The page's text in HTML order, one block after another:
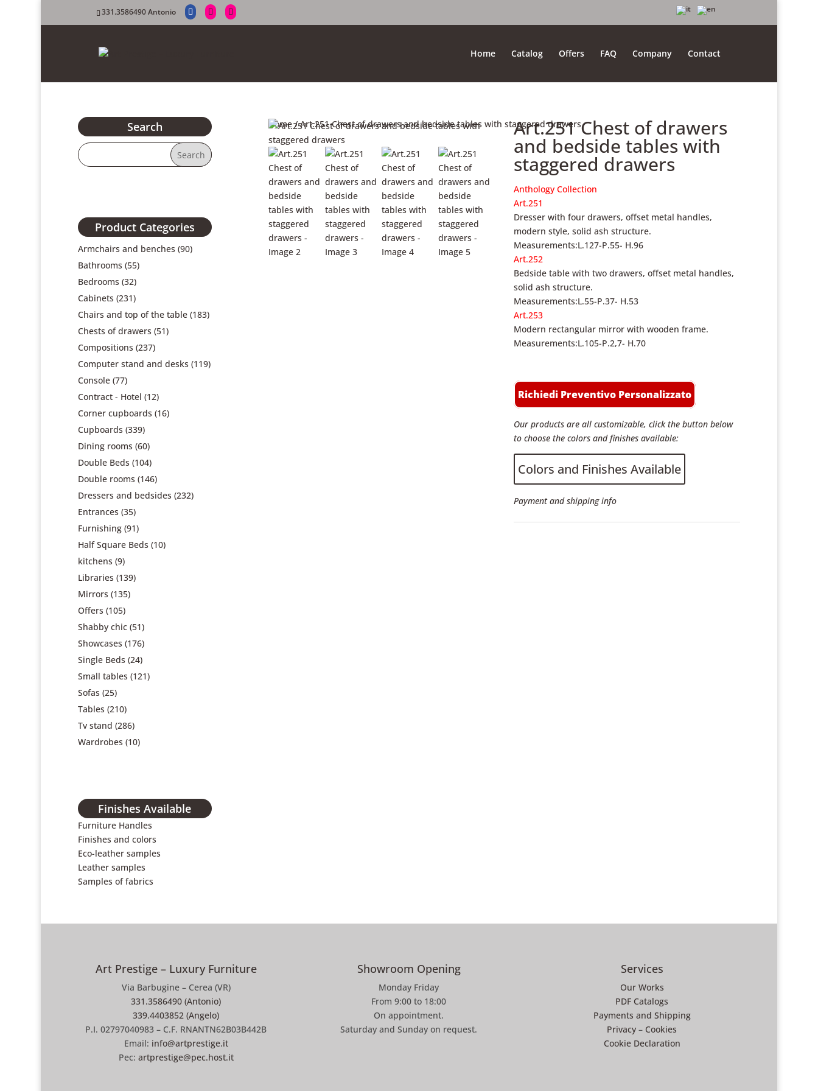
331.3586490 Antonio
Home Catalog Offers FAQ Company Contact
Home/ Art.251 Chest of drawers and bedside tables with staggered drawersArt.251 Chest of drawers
and bedside tables with
staggered drawers
Anthology Collection
Art.251
Dresser with four drawers, offset metal handles,
modern style, solid ash structure.
Measurements:L.127-P.55- H.96
Art.252
Bedside table with two drawers, offset metal handles,
solid ash structure.
Measurements:L.55-P.37- H.53
Art.253
Modern rectangular mirror with wooden frame.
Measurements:L.105-P.2,7- H.70
Richiedi Preventivo Personalizzato
Our products are all customizable, click the button below
to choose the colors and finishes available:
Colors and Finishes Available
Payment and shipping info
Search
Product Categories
Armchairs and benches (90)
Bathrooms (55)
Bedrooms (32)
Cabinets (231)
Chairs and top of the table (183)
Chests of drawers (51)
Compositions (237)
Computer stand and desks (119)
Console (77)
Contract - Hotel (12)
Corner cupboards (16)
Cupboards (339)
Dining rooms (60)
Double Beds (104)
Double rooms (146)
Dressers and bedsides (232)
Entrances (35)
Furnishing (91)
Half Square Beds (10)
kitchens (9)
Libraries (139)
Mirrors (135)
Offers (105)
Shabby chic (51)
Showcases (176)
Single Beds (24)
Small tables (121)
Sofas (25)
Tables (210)
Tv stand (286)
Wardrobes (10)
Finishes Available
Furniture Handles
Finishes and colors
Eco-leather samples
Leather samples
Samples of fabrics
Art Prestige – Luxury Furniture
Via Barbugine – Cerea (VR)
331.3586490 (Antonio)
339.4403852 (Angelo)
P.I. 02797040983 – C.F. RNANTN62B03B442B
Email: info@artprestige.it
Pec: artprestige@pec.host.it
Showroom Opening
Monday Friday
From 9:00 to 18:00
On appointment.
Saturday and Sunday on request.
Services
Our Works
PDF Catalogs
Payments and Shipping
Privacy – Cookies
Cookie Declaration